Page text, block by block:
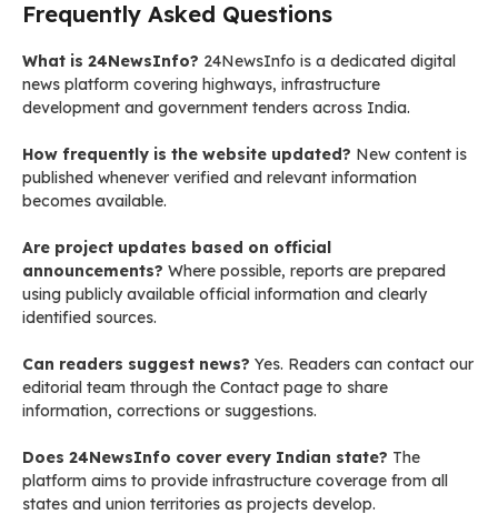
Frequently Asked Questions
What is 24NewsInfo? 24NewsInfo is a dedicated digital
news platform covering highways, infrastructure
development and government tenders across India.
How frequently is the website updated? New content is
published whenever verified and relevant information
becomes available.
Are project updates based on official
announcements? Where possible, reports are prepared
using publicly available official information and clearly
identified sources.
Can readers suggest news? Yes. Readers can contact our
editorial team through the Contact page to share
information, corrections or suggestions.
Does 24NewsInfo cover every Indian state? The
platform aims to provide infrastructure coverage from all
states and union territories as projects develop.